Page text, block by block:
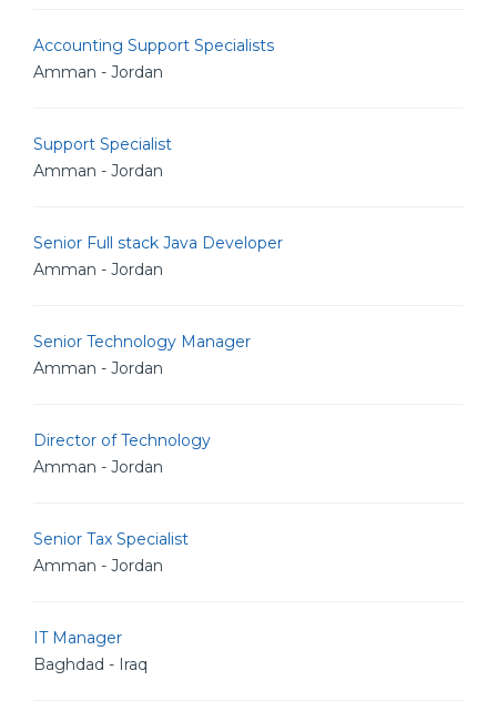
Accounting Support Specialists
Amman - Jordan
Support Specialist
Amman - Jordan
Senior Full stack Java Developer
Amman - Jordan
Senior Technology Manager
Amman - Jordan
Director of Technology
Amman - Jordan
Senior Tax Specialist
Amman - Jordan
IT Manager
Baghdad - Iraq